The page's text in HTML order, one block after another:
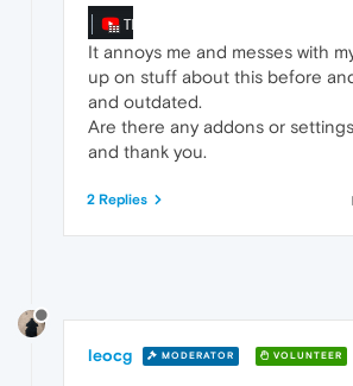
It annoys me and messes with
up on stuff about this before
and outdated.
Are there any addons or
and thank you.
2 Replies
leocg MODERATOR VOLUNTEER